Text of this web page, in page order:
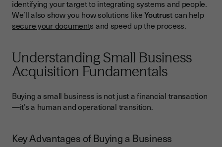
Retaining Key Personnel
Preserving Customer Relationships
Essential Legal Documentation
Post-Acquisition Integration Plan
Financial Management and Performance Monitoring
Financial Integration
Technology and Systems Integration
identifying your target to integrating systems and people.
We’ll also show you how solutions likeYoutrust can help
secure your documents and speed up the process.
Understanding Small Business
Acquisition Fundamentals
Buying a small business is not just a financial transaction
—it’s a human and operational transition.
Key Advantages of Buying a Business